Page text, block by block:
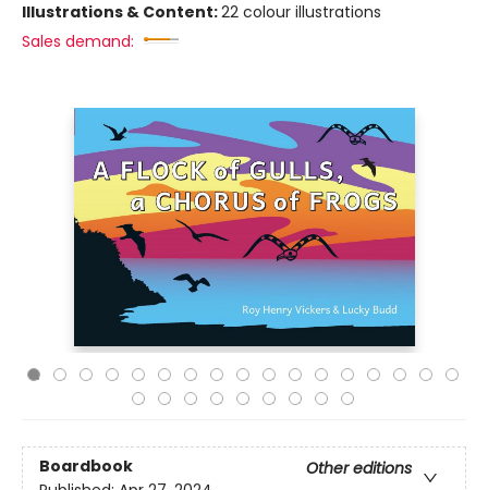
Illustrations & Content:22 colour illustrations
Sales demand:
Boardbook
Other editions